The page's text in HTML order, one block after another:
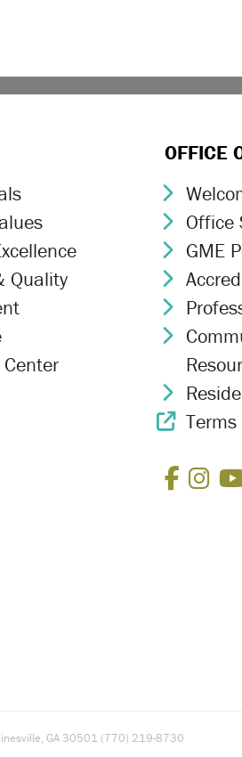
Icon
Icon
Quality
Icon
OFFICE
Office
GME
Terms
GA 30501 (770) 219-8730